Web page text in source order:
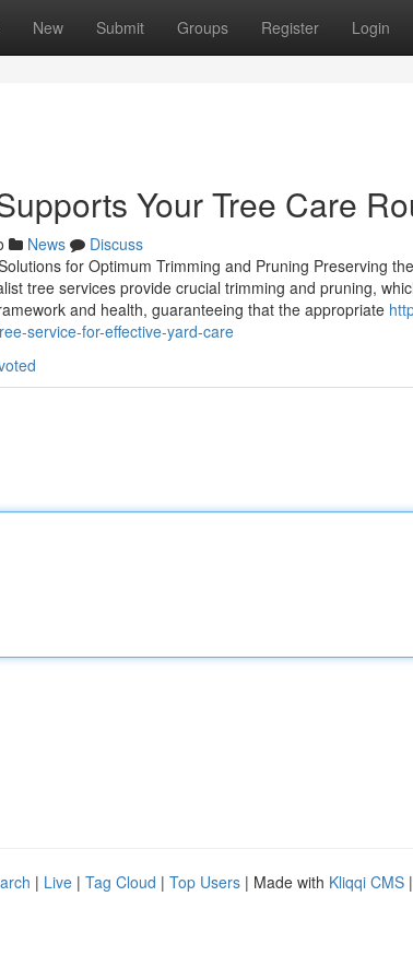
New Submit Groups Register Login
Your Tree Care
News
Discuss
for Optimum Trimming and Pruning Preserving
tree services provide crucial trimming and pruning,
and health, guaranteeing that the appropriate
service-for-effective-yard-care
| Live | Tag Cloud | Top Users | Made with Kliqqi CMS |